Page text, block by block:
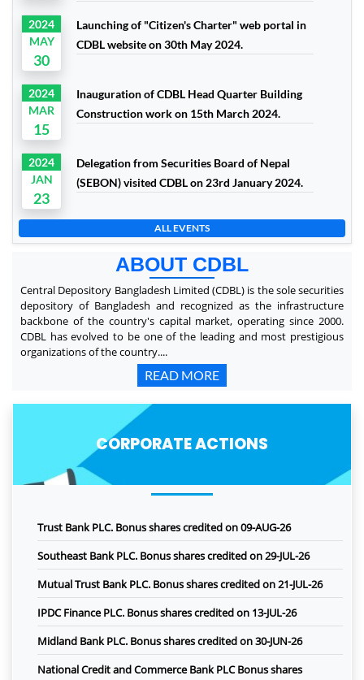
2024
MAY
30
Launching of "Citizen's Charter" web portal in
CDBL website on 30th May 2024.
2024
MAR
15
Inauguration of CDBL Head Quarter Building
Construction work on 15th March 2024.
2024
JAN
23
Delegation from Securities Board of Nepal
(SEBON) visited CDBL on 23rd January 2024.
ALL EVENTS
ABOUT CDBL
Central Depository Bangladesh Limited (CDBL) is the sole securities
depository of Bangladesh and recognized as the infrastructure
backbone of the country's capital market, operating since 2000.
CDBL has evolved to be one of the leading and most prestigious
organizations of the country....
READ MORE
CORPORATE ACTIONS
Trust Bank PLC. Bonus shares credited on 09-AUG-26
Southeast Bank PLC. Bonus shares credited on 29-JUL-26
Mutual Trust Bank PLC. Bonus shares credited on 21-JUL-26
IPDC Finance PLC. Bonus shares credited on 13-JUL-26
Midland Bank PLC. Bonus shares credited on 30-JUN-26
National Credit and Commerce Bank PLC Bonus shares